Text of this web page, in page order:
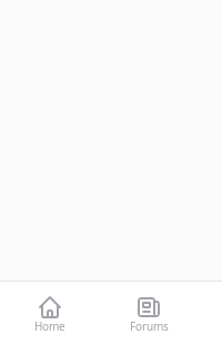
Home Forums